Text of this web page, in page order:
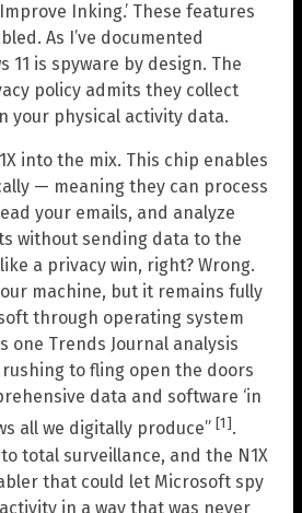
Inking.’ These features
As I’ve documented
11 is spyware by design. The
policy admits they collect
your physical activity data.
into the mix. This chip enables
— meaning they can process
your emails, and analyze
without sending data to the
a privacy win, right? Wrong.
machine, but it remains fully
through operating system
one Trends Journal analysis
rushing to fling open the doors
data and software ‘in
all we digitally produce” [1].
total surveillance, and the N1X
that could let Microsoft spy
in a way that was never